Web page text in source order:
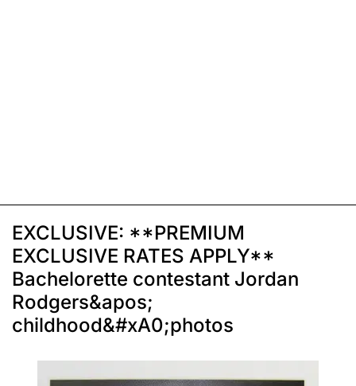
EXCLUSIVE: **PREMIUM
EXCLUSIVE RATES APPLY**
Bachelorette contestant Jordan
Rodgers&apos;
childhood&#xA0;photos